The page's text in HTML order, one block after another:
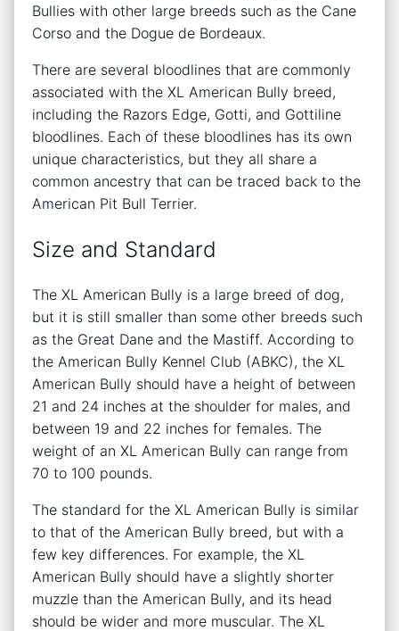
Bullies with other large breeds such as the Cane
Corso and the Dogue de Bordeaux.
There are several bloodlines that are commonly
associated with the XL American Bully breed,
including the Razors Edge, Gotti, and Gottiline
bloodlines. Each of these bloodlines has its own
unique characteristics, but they all share a
common ancestry that can be traced back to the
American Pit Bull Terrier.
Size and Standard
The XL American Bully is a large breed of dog,
but it is still smaller than some other breeds such
as the Great Dane and the Mastiff. According to
the American Bully Kennel Club (ABKC), the XL
American Bully should have a height of between
21 and 24 inches at the shoulder for males, and
between 19 and 22 inches for females. The
weight of an XL American Bully can range from
70 to 100 pounds.
The standard for the XL American Bully is similar
to that of the American Bully breed, but with a
few key differences. For example, the XL
American Bully should have a slightly shorter
muzzle than the American Bully, and its head
should be wider and more muscular. The XL